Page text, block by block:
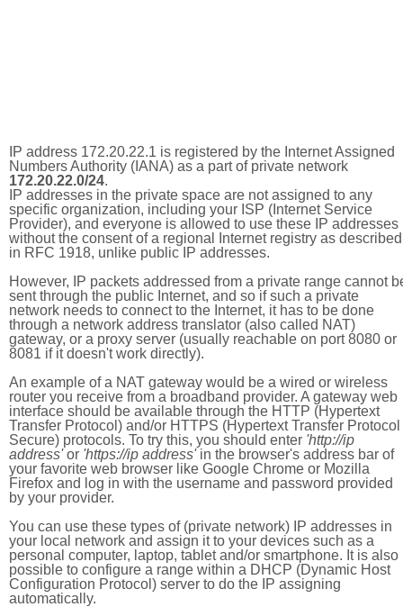
IP address 172.20.22.1 is registered by the Internet Assigned
Numbers Authority (IANA) as a part of private network
172.20.22.0/24.
IP addresses in the private space are not assigned to any
specific organization, including your ISP (Internet Service
Provider), and everyone is allowed to use these IP addresses
without the consent of a regional Internet registry as described
in RFC 1918, unlike public IP addresses.
However, IP packets addressed from a private range cannot
sent through the public Internet, and so if such a private
network needs to connect to the Internet, it has to be done
through a network address translator (also called NAT)
gateway, or a proxy server (usually reachable on port 8080 or
8081 if it doesn't work directly).
An example of a NAT gateway would be a wired or wireless
router you receive from a broadband provider. A gateway web
interface should be available through the HTTP (Hypertext
Transfer Protocol) and/or HTTPS (Hypertext Transfer Protocol
Secure) protocols. To try this, you should enter 'http://ip
address'or 'https://ip address'in the browser's address bar of
your favorite web browser like Google Chrome or Mozilla
Firefox and log in with the username and password provided
by your provider.
You can use these types of (private network) IP addresses in
your local network and assign it to your devices such as a
personal computer, laptop, tablet and/or smartphone. It is also
possible to configure a range within a DHCP (Dynamic Host
Configuration Protocol) server to do the IP assigning
automatically.